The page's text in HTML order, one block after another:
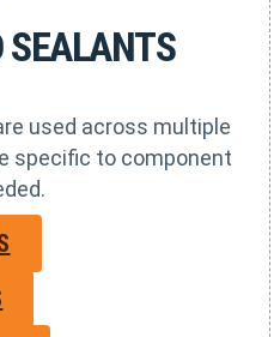
SEALANTS
used across multiple
specific to component